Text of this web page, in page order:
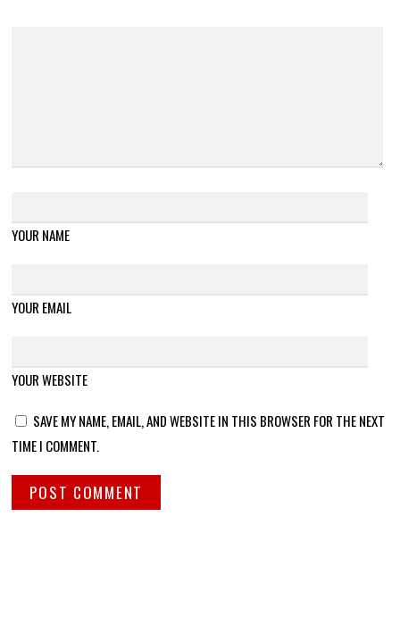
YOUR NAME
YOUR EMAIL
YOUR WEBSITE
SAVE MY NAME, EMAIL, AND WEBSITE IN THIS BROWSER FOR THE NEXT
TIME I COMMENT.